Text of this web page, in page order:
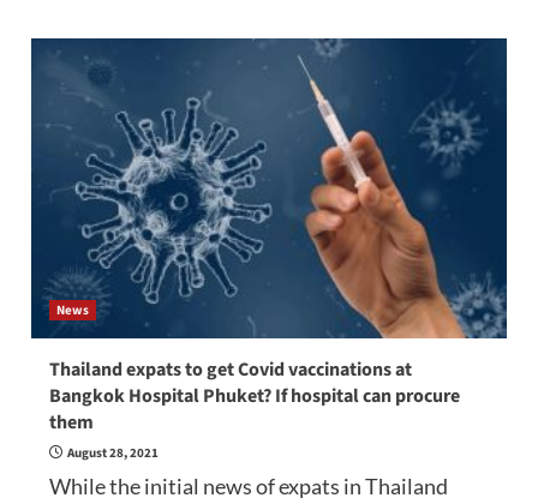
News
Thailand expats to get Covid vaccinations at
Bangkok Hospital Phuket? If hospital can procure
them
August 28, 2021
While the initial news of expats in Thailand